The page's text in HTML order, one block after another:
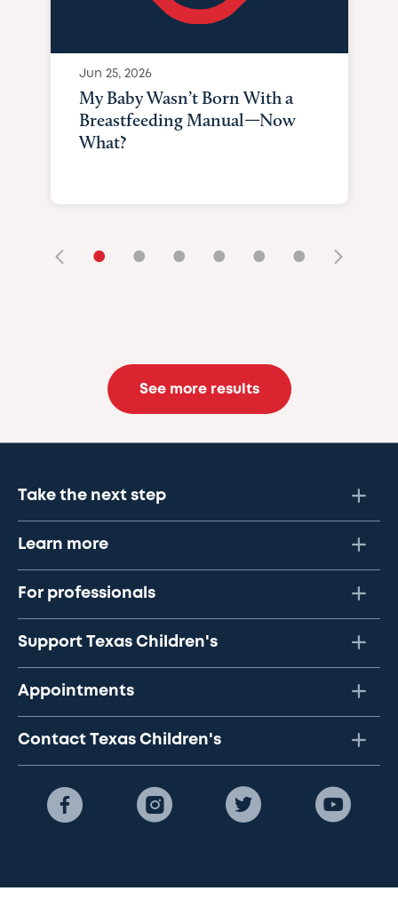
Jun 25, 2026
My Baby Wasn’t Born With a
Breastfeeding Manual—Now
What?
• • • • • •
See more results
Take the next step
Learn more
For professionals
Support Texas Children's
Appointments
Contact Texas Children's